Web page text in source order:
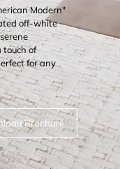
Modern"
off-white
touch of
for any
Brochure